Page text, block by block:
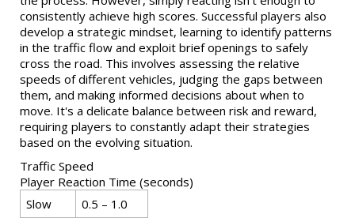
consistently achieve high scores. Successful players also
develop a strategic mindset, learning to identify patterns
in the traffic flow and exploit brief openings to safely
cross the road. This involves assessing the relative
speeds of different vehicles, judging the gaps between
them, and making informed decisions about when to
move. It's a delicate balance between risk and reward,
requiring players to constantly adapt their strategies
based on the evolving situation.
Traffic Speed
Player Reaction Time (seconds)
Slow
0.5 – 1.0